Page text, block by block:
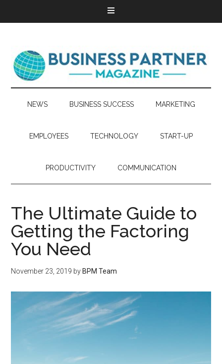
NEWS BUSINESS SUCCESS MARKETING
EMPLOYEES TECHNOLOGY START-UP
PRODUCTIVITY COMMUNICATION
The Ultimate Guide to
Getting the Factoring
You Need
November 23, 2019 by BPM Team